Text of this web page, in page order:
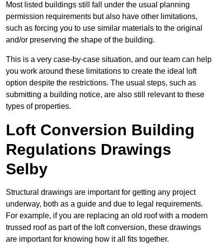
Most listed buildings still fall under the usual planning
permission requirements but also have other limitations,
such as forcing you to use similar materials to the original
and/or preserving the shape of the building.
This is a very case-by-case situation, and our team can help
you work around these limitations to create the ideal loft
option despite the restrictions. The usual steps, such as
submitting a building notice, are also still relevant to these
types of properties.
Loft Conversion Building
Regulations Drawings
Selby
Structural drawings are important for getting any project
underway, both as a guide and due to legal requirements.
For example, if you are replacing an old roof with a modern
trussed roof as part of the loft conversion, these drawings
are important for knowing how it all fits together.